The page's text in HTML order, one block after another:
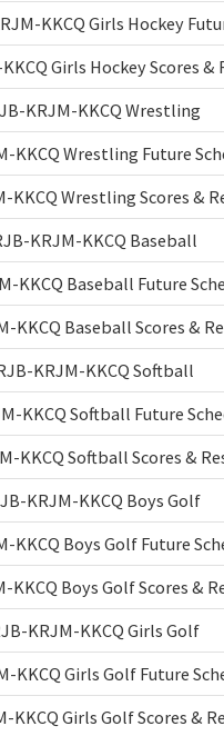
KKCQ Girls Hockey
Girls Hockey Scores &
KRJM-KKCQ Wrestling
KKCQ Wrestling Future
KKCQ Wrestling Scores &
KRJM-KKCQ Baseball
KKCQ Baseball Future
KKCQ Baseball Scores &
KRJM-KKCQ Softball
KKCQ Softball Future
KKCQ Softball Scores &
KRJM-KKCQ Boys Golf
KKCQ Boys Golf Future
KKCQ Boys Golf Scores &
KRJM-KKCQ Girls Golf
KKCQ Girls Golf Future
KKCQ Girls Golf Scores &